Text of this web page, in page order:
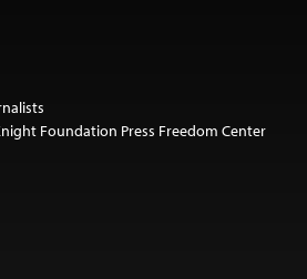
Foundation Press Freedom Center